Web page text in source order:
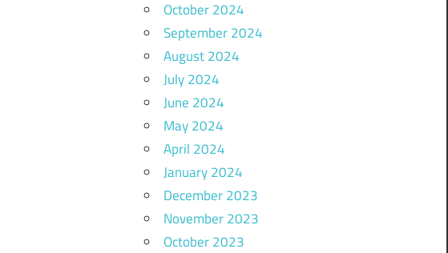
October 2024
September 2024
August 2024
July 2024
June 2024
May 2024
April 2024
January 2024
December 2023
November 2023
October 2023